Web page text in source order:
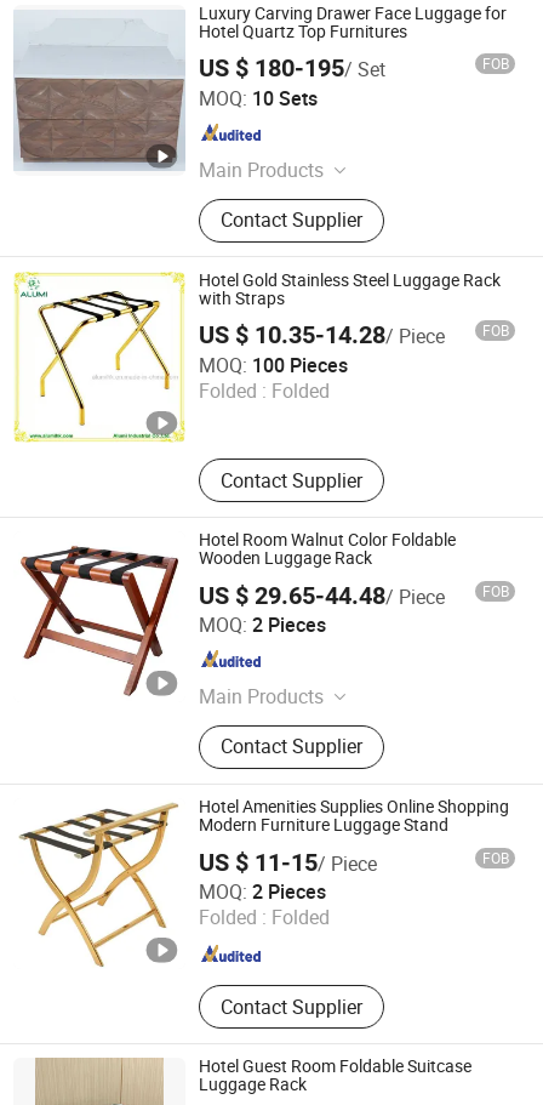
Luxury Carving Drawer Face Luggage for
Hotel Quartz Top Furnitures
US $ 180-195/ Set FOB
MOQ: 10 Sets
Main Products
Hotel Furniture, Hotel Lightings,
Hotel Chairs, Hospitality Furniture
Contact Supplier
Hangzhou Realsun Industrial Co., Ltd
Zhejiang , China
Hotel Gold Stainless Steel Luggage Rack
with Straps
US $ 10.35-14.28/ Piece FOB
MOQ: 100 Pieces
Folded : Folded
Contact Supplier
Alumi Industrial Co., Ltd.
Guangdong , China Since 2016
Hotel Room Walnut Color Foldable
Wooden Luggage Rack
US $ 29.65-44.48/ Piece FOB
MOQ: 2 Pieces
Main Products
Hotel Accessories, Hotel Amenity,
Hotel Supplies, Wall Mounted Hair
Dryer, Digital Safe
Contact Supplier
Easton Hotel Supplies Co., Ltd.
Guangdong , China
Hotel Amenities Supplies Online Shopping
Modern Furniture Luggage Stand
US $ 11-15/ Piece FOB
MOQ: 2 Pieces
Folded : Folded
Contact Supplier
Ningbo Brite Import and Export Co., Ltd.
Zhejiang , China Since 2023
Hotel Guest Room Foldable Suitcase
Luggage Rack